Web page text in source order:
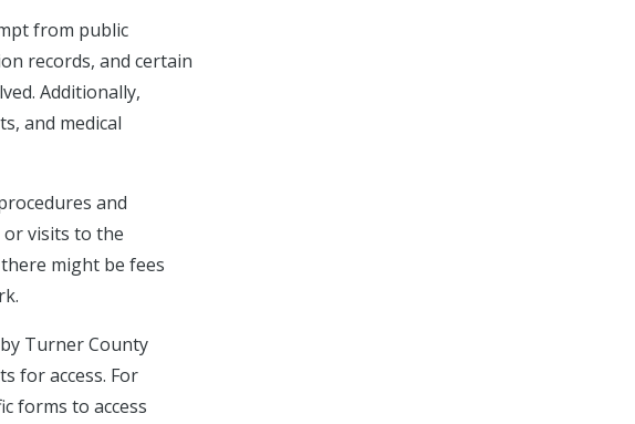
from public
records, and certain
Additionally,
and medical
and
visits to the
might be fees
Turner County
for access. For
forms to access